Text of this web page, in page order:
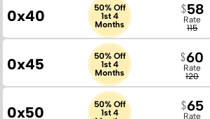
0x40
50% Off
1st 4
Months
Rate
115
58
0x45
50% Off
1st 4
Months
Rate
120
60
0x50
50% Off
1st 4
Rate
65